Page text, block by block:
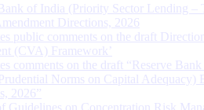
of India (Priority Sector Lending –
Directions, 2026
public comments on the draft
(CVA) Framework’
comments on the draft “Reserve
Norms on Capital Adequacy)
2026”
Guidelines on Concentration Risk